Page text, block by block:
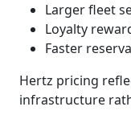
Larger fleet
Loyalty
Faster
Hertz pricing
infrastructure